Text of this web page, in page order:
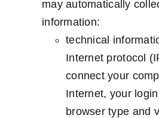
may automatically
information:
technical
Internet protocol
connect your
Internet, your
browser type and